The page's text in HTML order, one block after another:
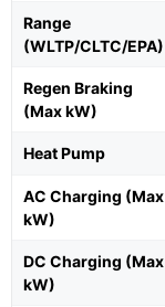
Range
(WLTP/CLTC/EPA)
Regen Braking
(Max kW)
Heat Pump
AC Charging (Max
kW)
DC Charging (Max
kW)